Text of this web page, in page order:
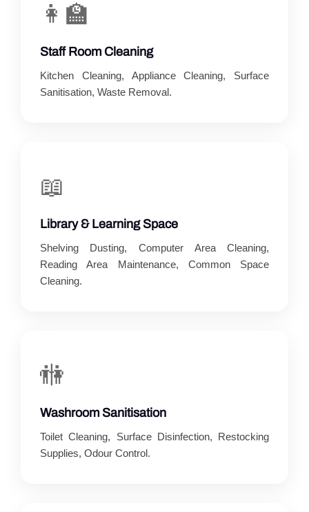
👩‍🏫
Staff Room Cleaning
Kitchen Cleaning, Appliance Cleaning, Surface
Sanitisation, Waste Removal.
📖
Library & Learning Space
Shelving Dusting, Computer Area Cleaning,
Reading Area Maintenance, Common Space
Cleaning.
🚻
Washroom Sanitisation
Toilet Cleaning, Surface Disinfection, Restocking
Supplies, Odour Control.